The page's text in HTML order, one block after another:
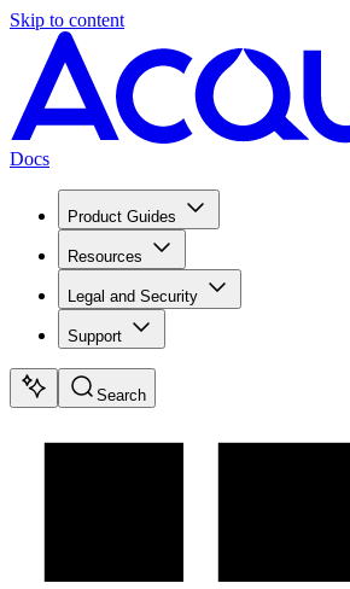
Skip to content
Docs
Product Guides
Resources
Legal and Security
Support
Search